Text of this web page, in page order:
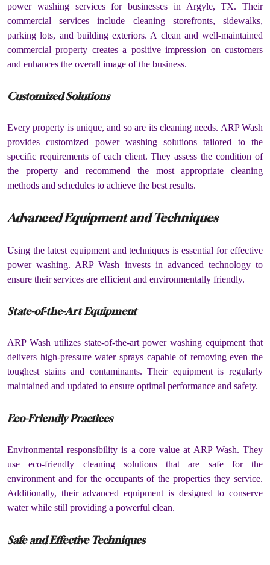
power washing services for businesses in Argyle, TX. Their
commercial services include cleaning storefronts, sidewalks,
parking lots, and building exteriors. A clean and well-maintained
commercial property creates a positive impression on customers
and enhances the overall image of the business.
Customized Solutions
Every property is unique, and so are its cleaning needs. ARP Wash
provides customized power washing solutions tailored to the
specific requirements of each client. They assess the condition of
the property and recommend the most appropriate cleaning
methods and schedules to achieve the best results.
Advanced Equipment and Techniques
Using the latest equipment and techniques is essential for effective
power washing. ARP Wash invests in advanced technology to
ensure their services are efficient and environmentally friendly.
State-of-the-Art Equipment
ARP Wash utilizes state-of-the-art power washing equipment that
delivers high-pressure water sprays capable of removing even the
toughest stains and contaminants. Their equipment is regularly
maintained and updated to ensure optimal performance and safety.
Eco-Friendly Practices
Environmental responsibility is a core value at ARP Wash. They
use eco-friendly cleaning solutions that are safe for the
environment and for the occupants of the properties they service.
Additionally, their advanced equipment is designed to conserve
water while still providing a powerful clean.
Safe and Effective Techniques